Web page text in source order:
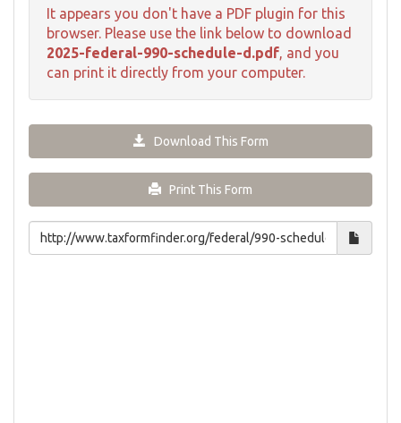
It appears you don't have a PDF plugin for this
browser. Please use the link below to download
2025-federal-990-schedule-d.pdf, and you
can print it directly from your computer.
Download This Form
Print This Form